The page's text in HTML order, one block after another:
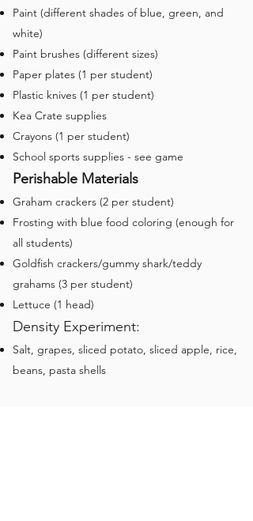
Paint (different shades of blue, green, and
white)
Paint brushes (different sizes)
Paper plates (1 per student)
Plastic knives (1 per student)
Kea Crate supplies
Crayons (1 per student)
School sports supplies - see game
Perishable Materials
Graham crackers (2 per student)
Frosting with blue food coloring (enough for
all students)
Goldfish crackers/gummy shark/teddy
grahams (3 per student)
Lettuce (1 head)
Density Experiment:
Salt, grapes, sliced potato, sliced apple, rice,
beans, pasta shells